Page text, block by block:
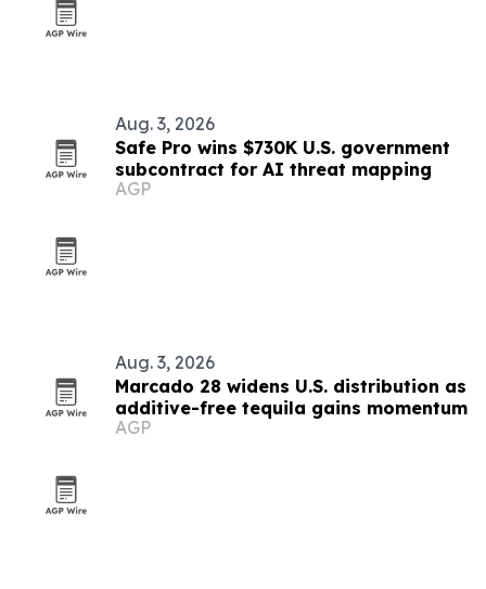
Aug. 3, 2026
Safe Pro wins $730K U.S. government
subcontract for AI threat mapping
AGP
Aug. 3, 2026
Marcado 28 widens U.S. distribution as
additive-free tequila gains momentum
AGP